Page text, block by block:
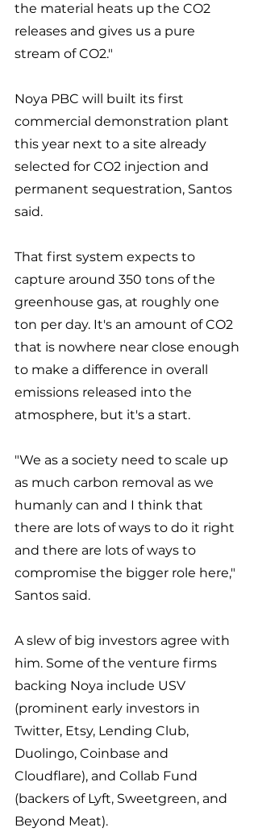
the material heats up the CO2
releases and gives us a pure
stream of CO2."
Noya PBC will built its first
commercial demonstration plant
this year next to a site already
selected for CO2 injection and
permanent sequestration, Santos
said.
That first system expects to
capture around 350 tons of the
greenhouse gas, at roughly one
ton per day. It's an amount of CO2
that is nowhere near close enough
to make a difference in overall
emissions released into the
atmosphere, but it's a start.
"We as a society need to scale up
as much carbon removal as we
humanly can and I think that
there are lots of ways to do it right
and there are lots of ways to
compromise the bigger role here,"
Santos said.
A slew of big investors agree with
him. Some of the venture firms
backing Noya include USV
(prominent early investors in
Twitter, Etsy, Lending Club,
Duolingo, Coinbase and
Cloudflare), and Collab Fund
(backers of Lyft, Sweetgreen, and
Beyond Meat).